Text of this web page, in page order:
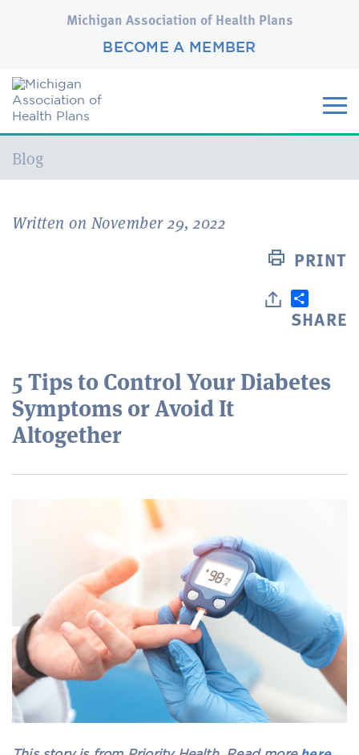
Michigan Association of Health Plans
BECOME A MEMBER
Current:
Blog
Written on November 29, 2022
PRINT
SHARE
5 Tips to Control Your Diabetes
Symptoms or Avoid It
Altogether